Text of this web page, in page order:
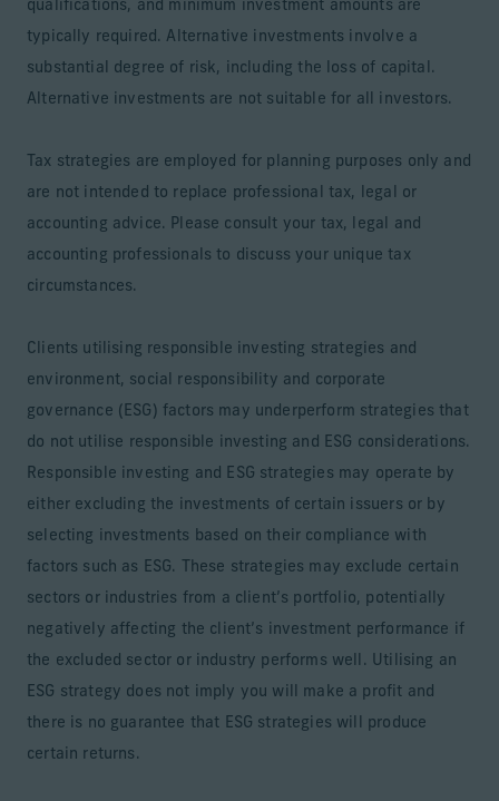
qualifications, and minimum investment amounts are
typically required. Alternative investments involve a
substantial degree of risk, including the loss of capital.
Alternative investments are not suitable for all investors.
Tax strategies are employed for planning purposes only and
are not intended to replace professional tax, legal or
accounting advice. Please consult your tax, legal and
accounting professionals to discuss your unique tax
circumstances.
Clients utilising responsible investing strategies and
environment, social responsibility and corporate
governance (ESG) factors may underperform strategies that
do not utilise responsible investing and ESG considerations.
Responsible investing and ESG strategies may operate by
either excluding the investments of certain issuers or by
selecting investments based on their compliance with
factors such as ESG. These strategies may exclude certain
sectors or industries from a client’s portfolio, potentially
negatively affecting the client’s investment performance if
the excluded sector or industry performs well. Utilising an
ESG strategy does not imply you will make a profit and
there is no guarantee that ESG strategies will produce
certain returns.